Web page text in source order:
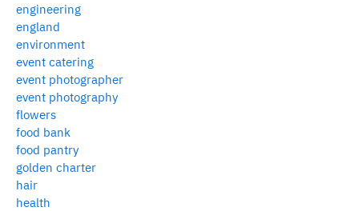
engineering
england
environment
event catering
event photographer
event photography
flowers
food bank
food pantry
golden charter
hair
health